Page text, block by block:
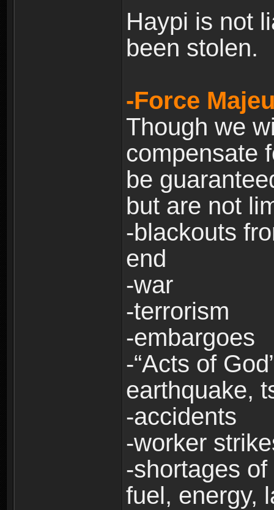
Haypi is not
been stolen.
-Force
Though we
compensate
be
but are not
-blackouts
end
-war
-terrorism
-embargoes
-“Acts of
earthquake,
-accidents
-worker
-shortages
fuel, energy,